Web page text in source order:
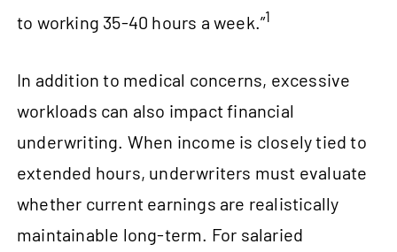
to working 35‑40 hours a week.”1
In addition to medical concerns, excessive
workloads can also impact financial
underwriting. When income is closely tied to
extended hours, underwriters must evaluate
whether current earnings are realistically
maintainable long-term. For salaried